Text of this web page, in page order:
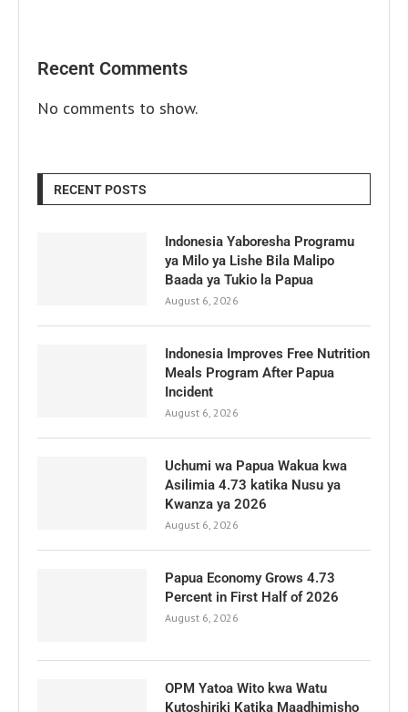
Recent Comments
No comments to show.
RECENT POSTS
Indonesia Yaboresha Programu
ya Milo ya Lishe Bila Malipo
Baada ya Tukio la Papua
August 6, 2026
Indonesia Improves Free Nutrition
Meals Program After Papua
Incident
August 6, 2026
Uchumi wa Papua Wakua kwa
Asilimia 4.73 katika Nusu ya
Kwanza ya 2026
August 6, 2026
Papua Economy Grows 4.73
Percent in First Half of 2026
August 6, 2026
OPM Yatoa Wito kwa Watu
Kutoshiriki Katika Maadhimisho